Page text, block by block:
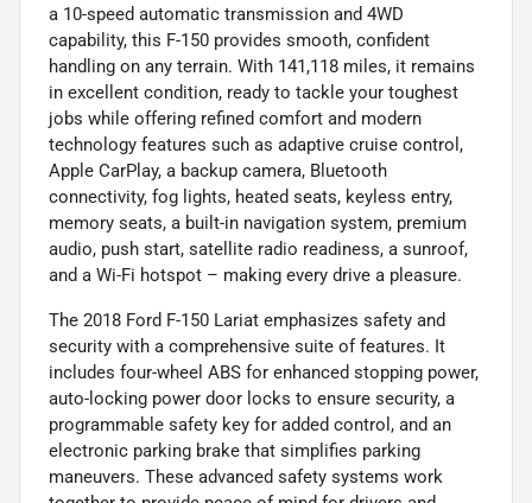
a 10-speed automatic transmission and 4WD
capability, this F-150 provides smooth, confident
handling on any terrain. With 141,118 miles, it remains
in excellent condition, ready to tackle your toughest
jobs while offering refined comfort and modern
technology features such as adaptive cruise control,
Apple CarPlay, a backup camera, Bluetooth
connectivity, fog lights, heated seats, keyless entry,
memory seats, a built-in navigation system, premium
audio, push start, satellite radio readiness, a sunroof,
and a Wi-Fi hotspot – making every drive a pleasure.
The 2018 Ford F-150 Lariat emphasizes safety and
security with a comprehensive suite of features. It
includes four-wheel ABS for enhanced stopping power,
auto-locking power door locks to ensure security, a
programmable safety key for added control, and an
electronic parking brake that simplifies parking
maneuvers. These advanced safety systems work